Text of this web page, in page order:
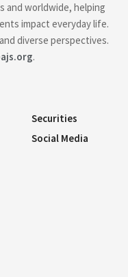
and worldwide, helping
impact everyday life.
diverse perspectives.
.
Securities
Social Media